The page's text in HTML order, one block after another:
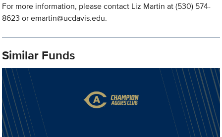
For more information, please contact Liz Martin at (530) 574-
8623 oremartin@ucdavis.edu.
Similar Funds